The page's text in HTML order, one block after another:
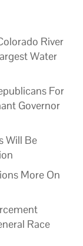
River
Water
For
Governor
Will Be
More On
Race